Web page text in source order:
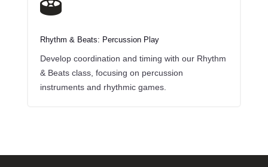

Rhythm & Beats: Percussion Play
Develop coordination and timing with our Rhythm
& Beats class, focusing on percussion
instruments and rhythmic games.